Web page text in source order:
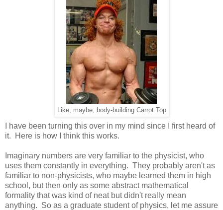
Like, maybe, body-building Carrot Top
I have been turning this over in my mind since I first heard of
it. Here is how I think this works.
Imaginary numbers are very familiar to the physicist, who
uses them constantly in everything. They probably aren't as
familiar to non-physicists, who maybe learned them in high
school, but then only as some abstract mathematical
formality that was kind of neat but didn't really mean
anything. So as a graduate student of physics, let me assure